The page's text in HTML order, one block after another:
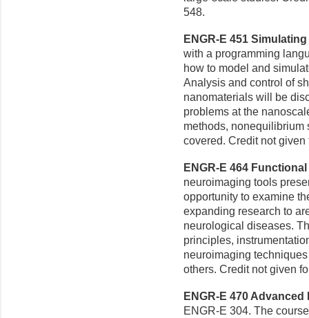
548.
ENGR-E 451
with a programming
how to model and
Analysis and control of
nanomaterials will be
problems at the
methods, nonequilibrium
covered. Credit not
ENGR-E 464
neuroimaging tools
opportunity to examine
expanding research to
neurological diseases.
principles,
neuroimaging
others. Credit not given
ENGR-E 470
ENGR-E 304. The